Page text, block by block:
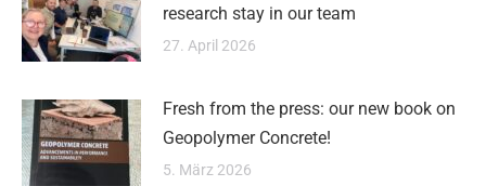
research stay in our team
27. April 2026
Fresh from the press: our new book on
Geopolymer Concrete!
5. März 2026